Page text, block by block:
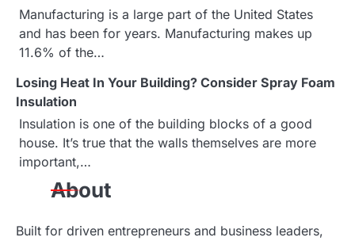
g
a
t
i
o
Manufacturing is a large part of the United States
and has been for years. Manufacturing makes up
11.6% of the…
Losing Heat In Your Building? Consider Spray Foam
Insulation
Insulation is one of the building blocks of a good
house. It’s true that the walls themselves are more
important,…
About
Built for driven entrepreneurs and business leaders,